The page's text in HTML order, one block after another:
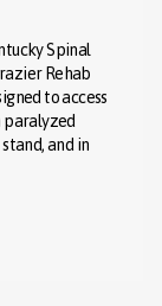
Spinal
Rehab
to access
paralyzed
and in